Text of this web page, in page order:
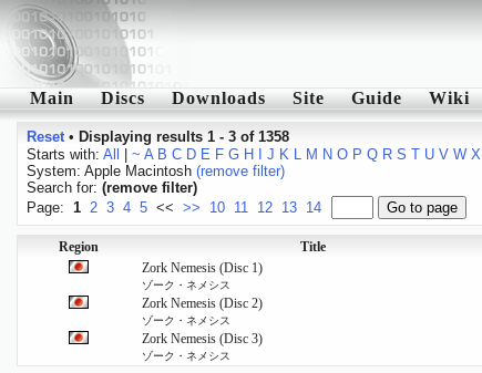
Main Discs Downloads Site Guide Wiki
Reset• Displaying results 1 - 3 of 1358
Starts with: All ~ A B C D E F G H J K L M N O P Q R S T U V W X
System: Apple Macintosh (remove filter)
Search for: (remove filter)
Page: 1 2 3 4 5 << >> 10 11 12 13 14
Region Title
Zork Nemesis (Disc 1)
ゾーク・ネメシス
Zork Nemesis (Disc 2)
ゾーク・ネメシス
Zork Nemesis (Disc 3)
ゾーク・ネメシス